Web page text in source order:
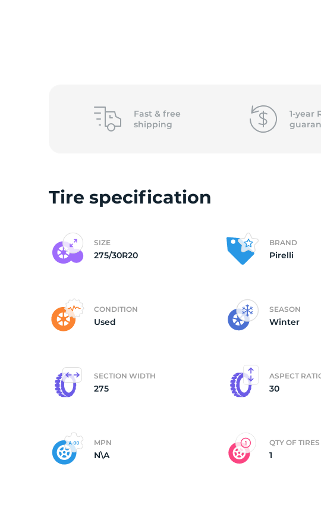
Fast & free
shipping
1-year
Tire specification
SIZE
275/30R20
BRAND
Pirelli
CONDITION
Used
SEASON
Winter
SECTION WIDTH
275
ASPECT
30
MPN
N\A
QTY OF TIRES
1